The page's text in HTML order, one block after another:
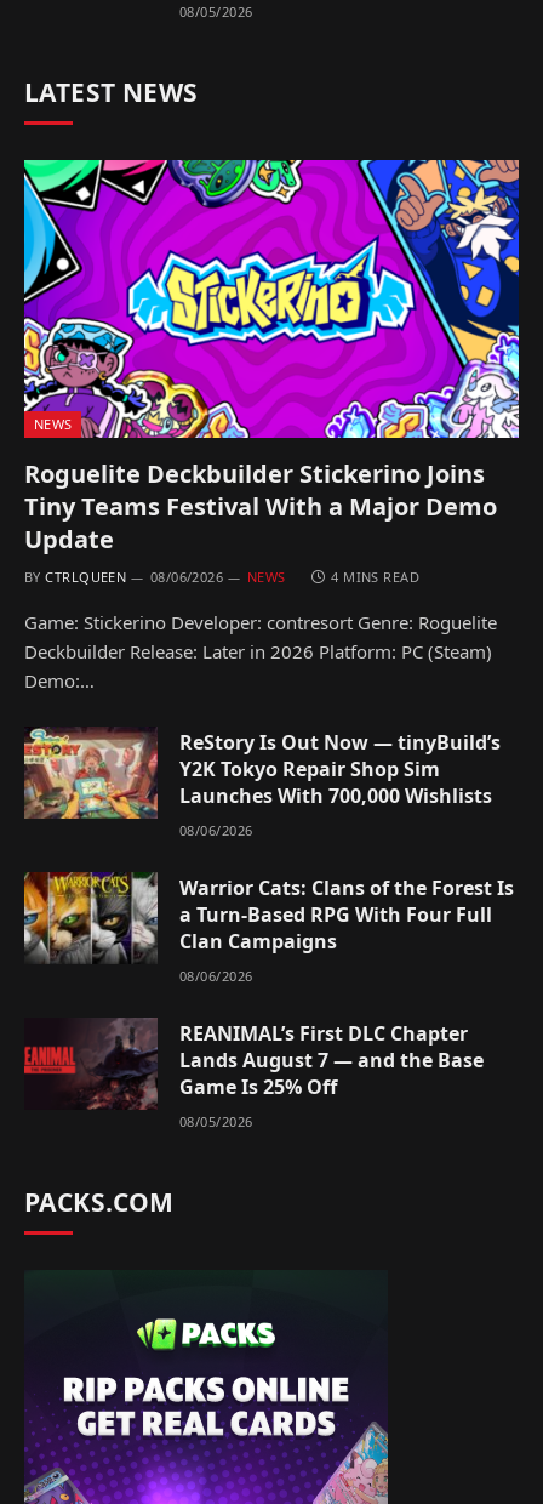
08/05/2026
LATEST NEWS
NEWS
Roguelite Deckbuilder Stickerino Joins
Tiny Teams Festival With a Major Demo
Update
BY CTRLQUEEN 08/06/2026 NEWS 4 MINS READ
Game: Stickerino Developer: contresort Genre: Roguelite
Deckbuilder Release: Later in 2026 Platform: PC (Steam)
Demo:…
ReStory Is Out Now — tinyBuild’s
Y2K Tokyo Repair Shop Sim
Launches With 700,000 Wishlists
08/06/2026
Warrior Cats: Clans of the Forest Is
a Turn-Based RPG With Four Full
Clan Campaigns
08/06/2026
REANIMAL’s First DLC Chapter
Lands August 7 — and the Base
Game Is 25% Off
08/05/2026
PACKS.COM